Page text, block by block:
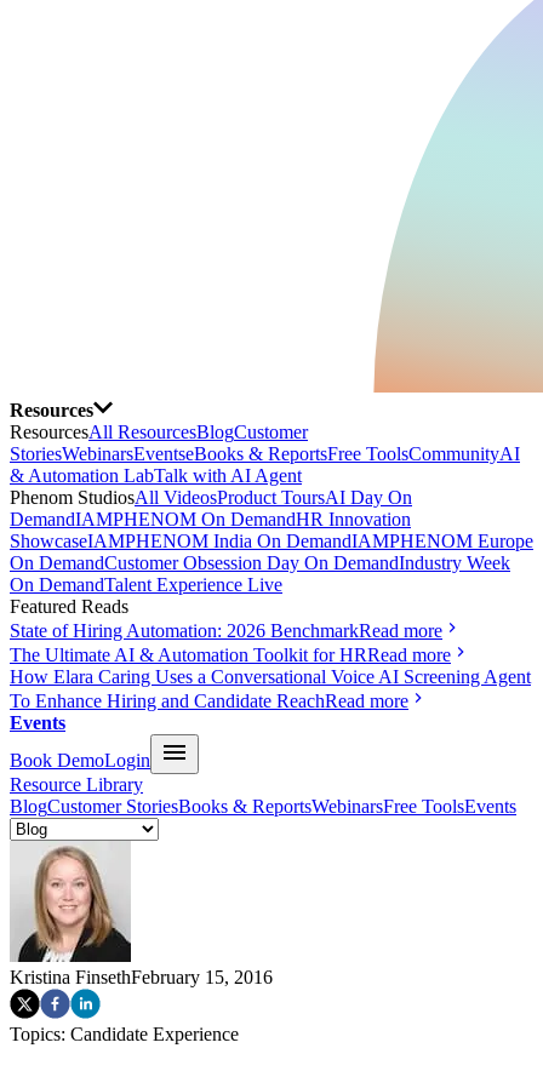
Resources
ResourcesAll ResourcesBlogCustomer
StoriesWebinarsEventseBooks & ReportsFree ToolsCommunityAI
& Automation LabTalk with AI Agent
Phenom StudiosAll VideosProduct ToursAI Day On
DemandIAMPHENOM On DemandHR Innovation
ShowcaseIAMPHENOM India On DemandIAMPHENOM Europe
On DemandCustomer Obsession Day On DemandIndustry Week
On DemandTalent Experience Live
Featured Reads
State of Hiring Automation: 2026 BenchmarkRead more
The Ultimate AI & Automation Toolkit for HRRead more
How Elara Caring Uses a Conversational Voice AI Screening Agent
To Enhance Hiring and Candidate ReachRead more
Events
Book DemoLogin
Resource Library
BlogCustomer StoriesBooks & ReportsWebinarsFree ToolsEvents
Kristina FinsethFebruary 15, 2016
Topics: Candidate Experience